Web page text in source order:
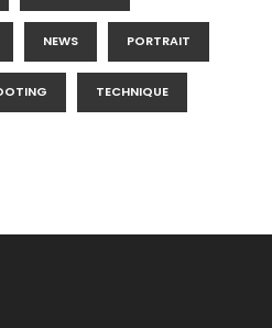
NEWS PORTRAIT
TECHNIQUE